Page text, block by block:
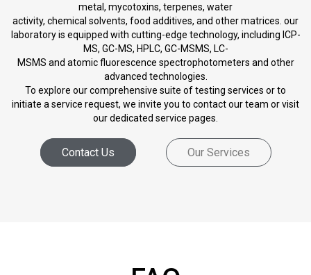
metal, mycotoxins, terpenes, water
activity, chemical solvents, food additives, and other matrices. our
laboratory is equipped with cutting-edge technology, including ICP-
MS, GC-MS, HPLC, GC-MSMS, LC-
MSMS and atomic fluorescence spectrophotometers and other
advanced technologies.
To explore our comprehensive suite of testing services or to
initiate a service request, we invite you to contact our team or visit
our dedicated service pages.
Contact Us Our Services